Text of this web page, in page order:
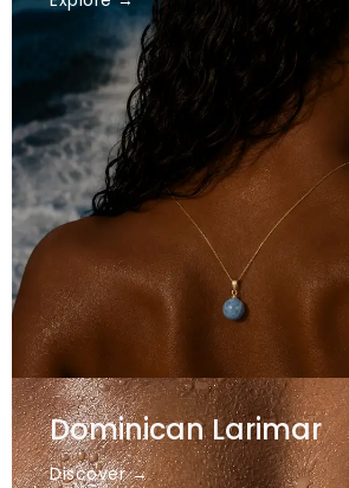
Dominican Larimar
Discover →